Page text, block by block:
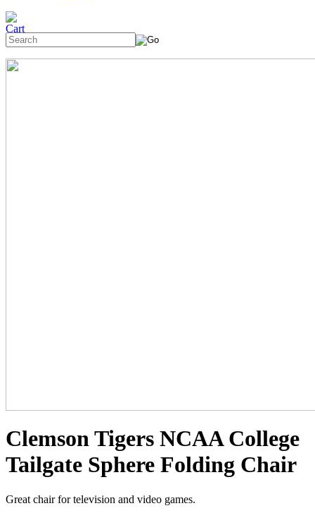
Clemson Tigers NCAA College
Tailgate Sphere Folding Chair
Great chair for television and video games.